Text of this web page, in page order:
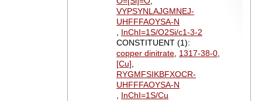
VYPSYNLAJGMNEJ-
UHFFFAOYSA-N
, InChI=1S/O2Si/c1-3-2
CONSTITUENT (1):
copper dinitrate, 1317-38-0,
[Cu],
RYGMFSIKBFXOCR-
UHFFFAOYSA-N
, InChI=1S/Cu